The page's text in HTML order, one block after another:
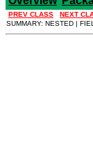
PREV CLASS
NEXT
SUMMARY: NESTED |